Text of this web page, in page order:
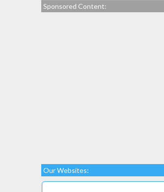
Sponsored Content:
Our Websites: